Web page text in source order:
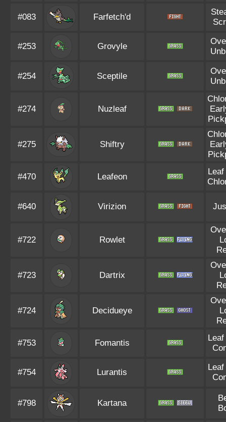
#083 Farfetch'd
#253 Grovyle
#254 Sceptile
#274 Nuzleaf
#275 Shiftry
#470 Leafeon
#640 Virizion
#722 Rowlet
#723 Dartrix
#724 Decidueye
#753 Fomantis
#754 Lurantis
#798 Kartana